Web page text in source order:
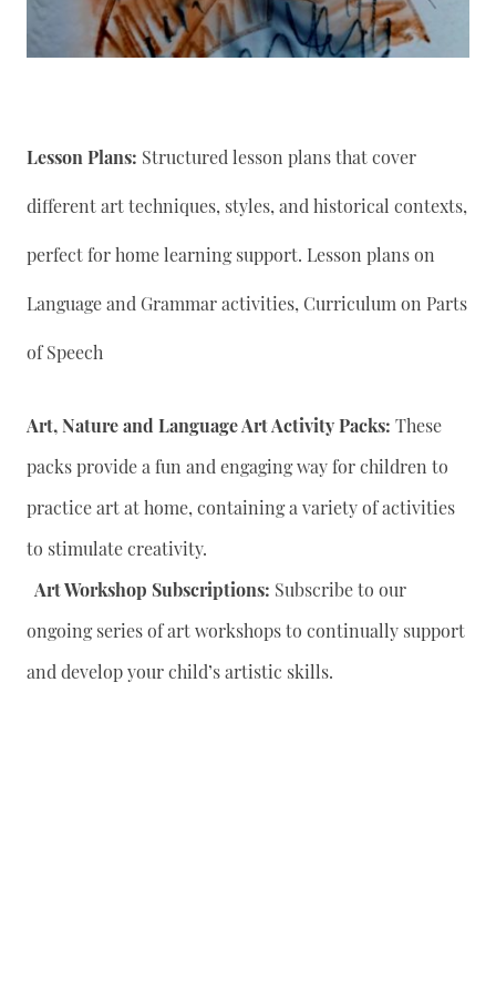
Lesson Plans: Structured lesson plans that cover
different art techniques, styles, and historical contexts,
perfect for home learning support. Lesson plans on
Language and Grammar activities, Curriculum on Parts
of Speech
Art, Nature and Language Art Activity Packs: These
packs provide a fun and engaging way for children to
practice art at home, containing a variety of activities
to stimulate creativity.
Art Workshop Subscriptions: Subscribe to our
ongoing series of art workshops to continually support
and develop your child’s artistic skills.